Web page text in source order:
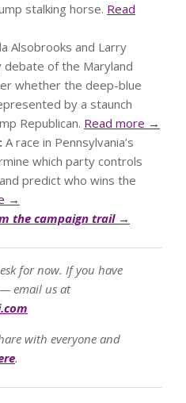
stalking horse. Read
Alsobrooks and Larry
of the Maryland
whether the deep-blue
by a staunch
Republican. Read more →
A race in Pennsylvania’s
which party controls
predict who wins the
→
the campaign trail →
for now. If you have
email us at
with everyone and
.